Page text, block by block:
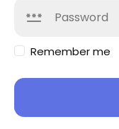
Remember me